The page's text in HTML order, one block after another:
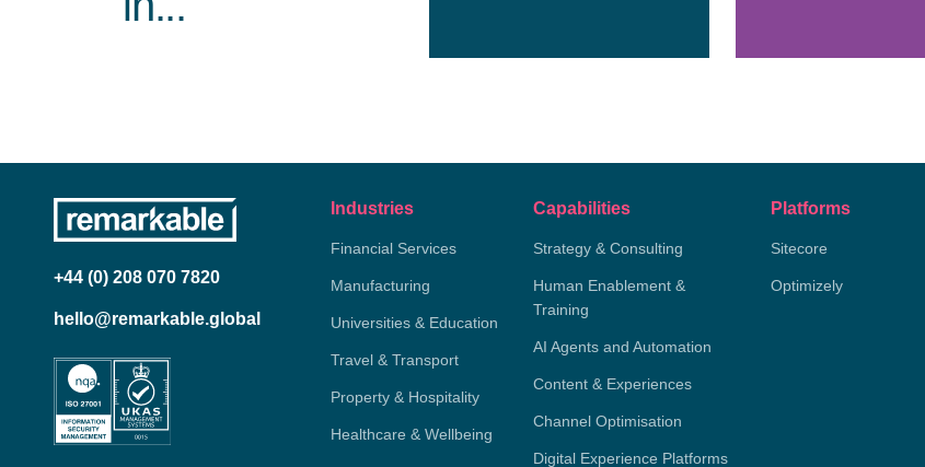
+44 (0) 208 070 7820
hello@remarkable.global
Industries
Financial Services
Manufacturing
Universities & Education
Travel & Transport
Property & Hospitality
Healthcare & Wellbeing
Capabilities
Strategy & Consulting
Human Enablement &
Training
AI Agents and Automation
Content & Experiences
Channel Optimisation
Digital Experience Platforms
Platforms
Sitecore
Optimizely